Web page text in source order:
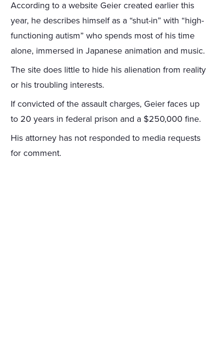
According to a website Geier created earlier this
year, he describes himself as a “shut-in” with “high-
functioning autism” who spends most of his time
alone, immersed in Japanese animation and music.
The site does little to hide his alienation from reality
or his troubling interests.
If convicted of the assault charges, Geier faces up
to 20 years in federal prison and a $250,000 fine.
His attorney has not responded to media requests
for comment.